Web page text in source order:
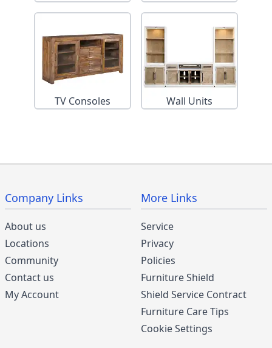
TV Consoles Wall Units
Company Links
About us
Locations
Community
Contact us
My Account
More Links
Service
Privacy
Policies
Furniture Shield
Shield Service Contract
Furniture Care Tips
Cookie Settings